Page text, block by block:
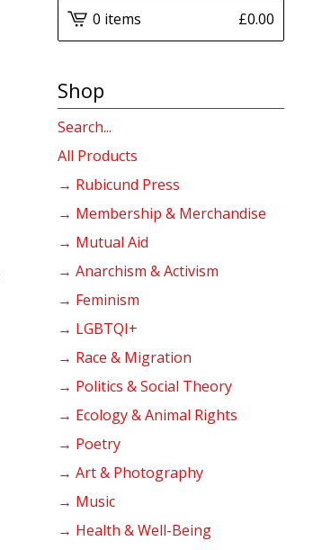
0 items £0.00
Shop
Search
products
All Products
→ Rubicund Press
→ Membership & Merchandise
→ Mutual Aid
→ Anarchism & Activism
→ Feminism
→ LGBTQI+
→ Race & Migration
→ Politics & Social Theory
→ Ecology & Animal Rights
→ Poetry
→ Art & Photography
→ Music
→ Health & Well-Being